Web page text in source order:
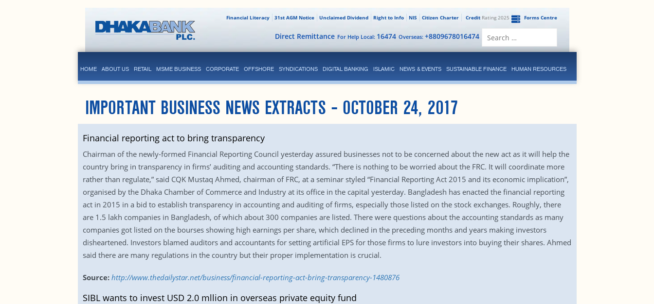
Forms Centre
CreditRating 2025
Citizen Charter
NIS
Right to Info
Unclaimed Dividend
31st AGM Notice
Financial Literacy
Overseas: +8809678016474
For Help Local: 16474
Direct Remittance
HOME ABOUT US RETAIL MSME BUSINESS CORPORATE OFFSHORE SYNDICATIONS DIGITAL BANKING ISLAMIC NEWS & EVENTS SUSTAINABLE FINANCE HUMAN RESOURCES
IMPORTANT BUSINESS NEWS EXTRACTS – OCTOBER 24, 2017
Financial reporting act to bring transparency
Chairman of the newly-formed Financial Reporting Council yesterday assured businesses not to be concerned about the new act as it will help the
country bring in transparency in firms’ auditing and accounting standards. “There is nothing to be worried about the FRC. It will coordinate more
rather than regulate,” said CQK Mustaq Ahmed, chairman of FRC, at a seminar styled “Financial Reporting Act 2015 and its economic implication”,
organised by the Dhaka Chamber of Commerce and Industry at its office in the capital yesterday. Bangladesh has enacted the financial reporting
act in 2015 in a bid to establish transparency in accounting and auditing of firms, especially those listed on the stock exchanges. Roughly, there
are 1.5 lakh companies in Bangladesh, of which about 300 companies are listed. There were questions about the accounting standards as many
companies got listed on the bourses showing high earnings per share, which declined in the preceding months and years making investors
disheartened. Investors blamed auditors and accountants for setting artificial EPS for those firms to lure investors into buying their shares. Ahmed
said there are many regulations in the country but their proper implementation is crucial.
Source:http://www.thedailystar.net/business/financial-reporting-act-bring-transparency-1480876
SIBL wants to invest USD 2.0 mllion in overseas private equity fund